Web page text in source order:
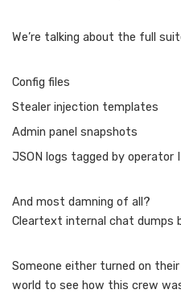
We’re talking about the full
Config files
Stealer injection templates
Admin panel snapshots
JSON logs tagged by operator
And most damning of all?
Cleartext internal chat dumps
Someone either turned on
world to see how this crew